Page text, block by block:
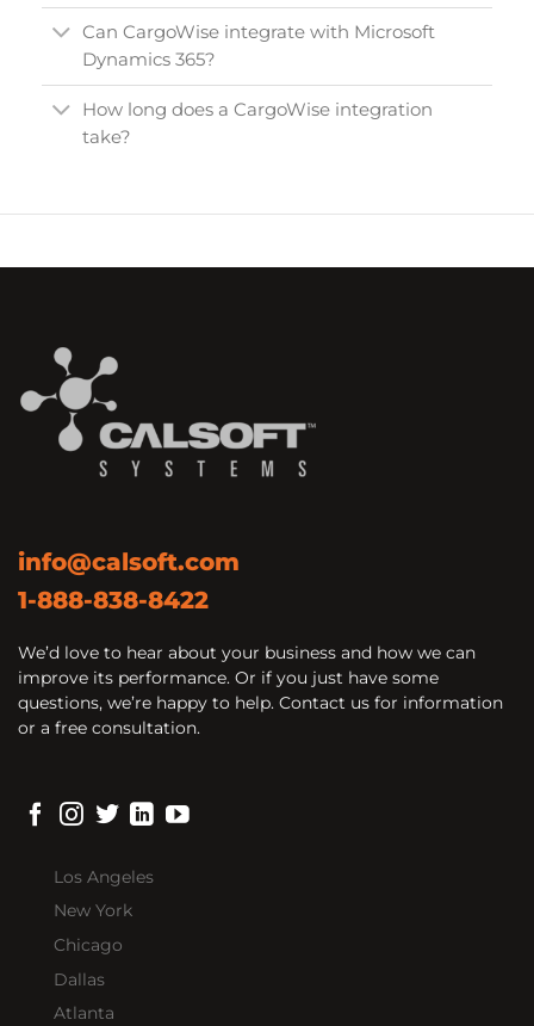
Can CargoWise integrate with Microsoft
Dynamics 365?
How long does a CargoWise integration
take?
info@calsoft.com
1-888-838-8422
We’d love to hear about your business and how we can
improve its performance. Or if you just have some
questions, we’re happy to help. Contact us for information
or a free consultation.
Los Angeles
New York
Chicago
Dallas
Atlanta